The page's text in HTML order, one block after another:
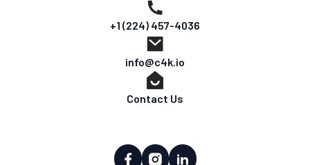
+1 (224) 457-4036
info@c4k.io
Contact Us